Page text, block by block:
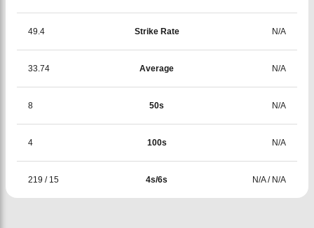
49.4 Strike Rate N/A
33.74 Average N/A
8 50s N/A
4 100s N/A
219 / 15 4s/6s N/A/ N/A